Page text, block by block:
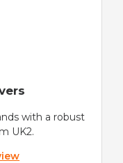
with a robust
UK2.